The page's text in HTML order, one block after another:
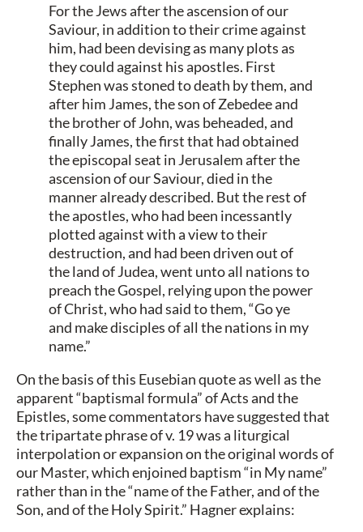
For the Jews after the ascension of our
Saviour, in addition to their crime against
him, had been devising as many plots as
they could against his apostles. First
Stephen was stoned to death by them, and
after him James, the son of Zebedee and
the brother of John, was beheaded, and
finally James, the first that had obtained
the episcopal seat in Jerusalem after the
ascension of our Saviour, died in the
manner already described. But the rest of
the apostles, who had been incessantly
plotted against with a view to their
destruction, and had been driven out of
the land of Judea, went unto all nations to
preach the Gospel, relying upon the power
of Christ, who had said to them, “Go ye
and make disciples of all the nations in my
name.”
On the basis of this Eusebian quote as well as the
apparent “baptismal formula” of Acts and the
Epistles, some commentators have suggested that
the tripartate phrase of v. 19 was a liturgical
interpolation or expansion on the original words of
our Master, which enjoined baptism “in My name”
rather than in the “name of the Father, and of the
Son, and of the Holy Spirit.” Hagner explains: